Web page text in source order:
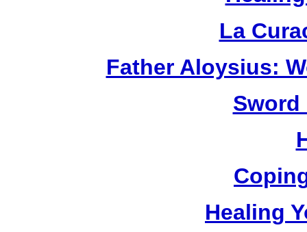
La
Father Aloysius:
Sword
Healing